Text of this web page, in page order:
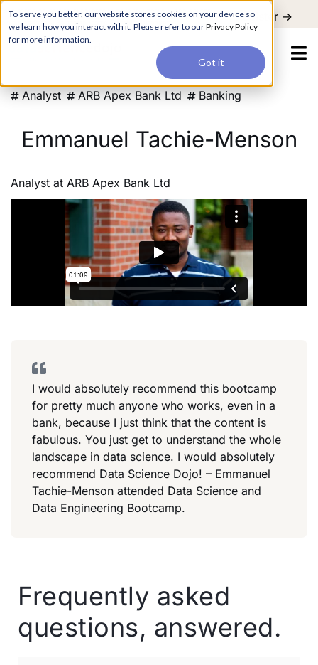
To serve you better, our website stores cookies on your device so
we learn how you interact with it. Please refer to ourPrivacy Policy
for more information.
Got it
For a hands-on learning experience to develop Agentic AI applications,
join our Agentic AI Bootcamp today.
Early Bird Discount Register ->
Analyst ARB Apex Bank Ltd Banking
Emmanuel Tachie-Menson
Analyst at ARB Apex Bank Ltd
I would absolutely recommend this bootcamp
for pretty much anyone who works, even in a
bank, because I just think that the content is
fabulous. You just get to understand the whole
landscape in data science. I would absolutely
recommend Data Science Dojo! – Emmanuel
Tachie-Menson attended Data Science and
Data Engineering Bootcamp.
Frequently asked
questions, answered.